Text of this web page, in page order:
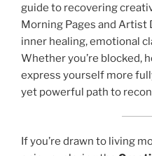
guide to recovering
Morning Pages and Artist
inner healing, emotional
Whether you’re blocked,
express yourself more
yet powerful path to
If you’re drawn to living